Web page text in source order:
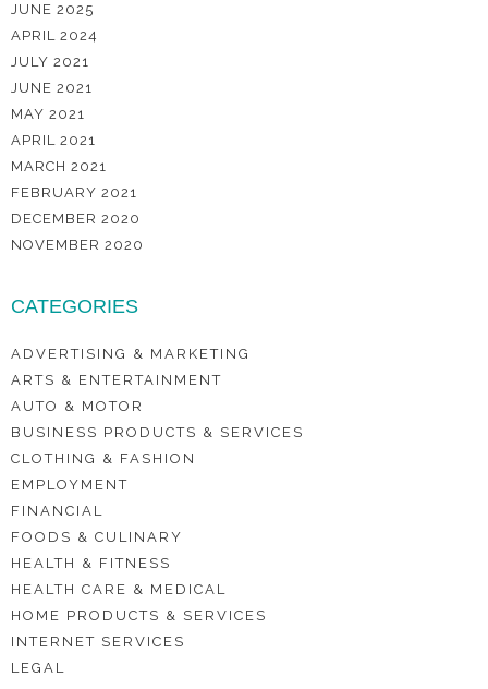
JUNE 2025
APRIL 2024
JULY 2021
JUNE 2021
MAY 2021
APRIL 2021
MARCH 2021
FEBRUARY 2021
DECEMBER 2020
NOVEMBER 2020
CATEGORIES
ADVERTISING & MARKETING
ARTS & ENTERTAINMENT
AUTO & MOTOR
BUSINESS PRODUCTS & SERVICES
CLOTHING & FASHION
EMPLOYMENT
FINANCIAL
FOODS & CULINARY
HEALTH & FITNESS
HEALTH CARE & MEDICAL
HOME PRODUCTS & SERVICES
INTERNET SERVICES
LEGAL